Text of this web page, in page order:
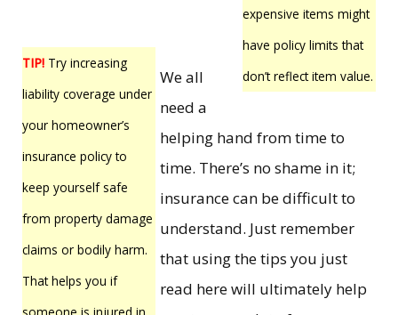
expensive items might
have policy limits that
don’t reflect item value.
TIP! Try increasing
liability coverage under
your homeowner’s
insurance policy to
keep yourself safe
from property damage
claims or bodily harm.
That helps you if
We all
need a
helping hand from time to
time. There’s no shame in it;
insurance can be difficult to
understand. Just remember
that using the tips you just
read here will ultimately help